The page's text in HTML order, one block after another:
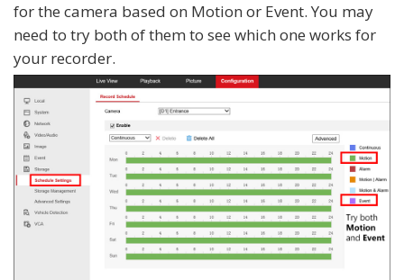
for the camera based on Motion or Event. You may
need to try both of them to see which one works for
your recorder.